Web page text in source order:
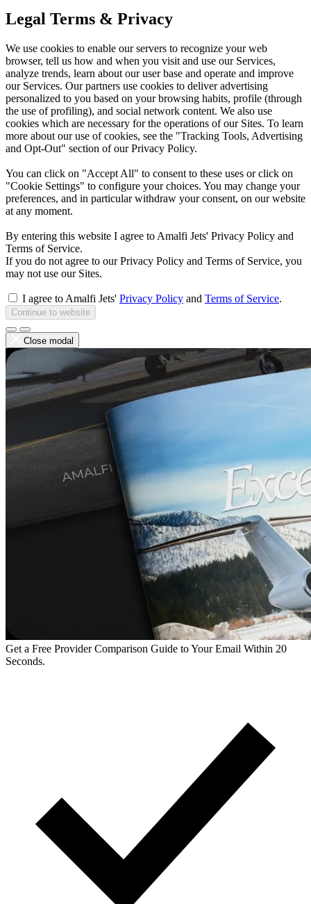
Legal Terms & Privacy
We use cookies to enable our servers to recognize your web
browser, tell us how and when you visit and use our Services,
analyze trends, learn about our user base and operate and improve
our Services. Our partners use cookies to deliver advertising
personalized to you based on your browsing habits, profile (through
the use of profiling), and social network content. We also use
cookies which are necessary for the operations of our Sites. To learn
more about our use of cookies, see the "Tracking Tools, Advertising
and Opt-Out" section of our Privacy Policy.
You can click on "Accept All" to consent to these uses or click on
"Cookie Settings" to configure your choices. You may change your
preferences, and in particular withdraw your consent, on our website
at any moment.
By entering this website I agree to Amalfi Jets' Privacy Policy and
Terms of Service.
If you do not agree to our Privacy Policy and Terms of Service, you
may not use our Sites.
I agree to Amalfi Jets' Privacy Policy and Terms of Service.
Continue to website
Close modal
Get a Free Provider Comparison Guide to Your Email Within 20
Seconds.